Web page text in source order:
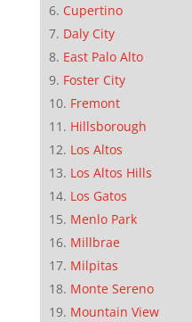
Cupertino
Daly City
East Palo Alto
Foster City
Fremont
Hillsborough
Los Altos
Los Altos Hills
Los Gatos
Menlo Park
Millbrae
Milpitas
Monte Sereno
Mountain View